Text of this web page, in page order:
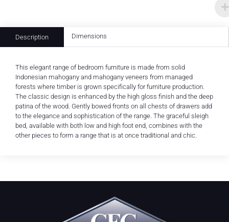
Description Dimensions
This elegant range of bedroom furniture is made from solid
Indonesian mahogany and mahogany veneers from managed
forests where timber is grown specifically for furniture production.
The classic design is enhanced by the high gloss finish and the deep
patina of the wood. Gently bowed fronts on all chests of drawers add
to the elegance and sophistication of the range. The graceful sleigh
bed, available with both low and high foot end, combines with the
other pieces to form a range that is at once traditional and chic.